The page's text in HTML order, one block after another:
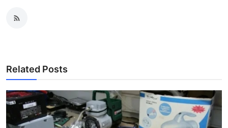
Related Posts